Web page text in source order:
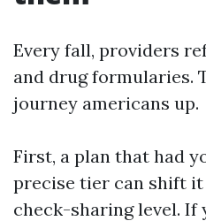
Every fall, providers
and drug formularies.
journey americans up.
First, a plan that had
precise tier can shift
check-sharing level. If